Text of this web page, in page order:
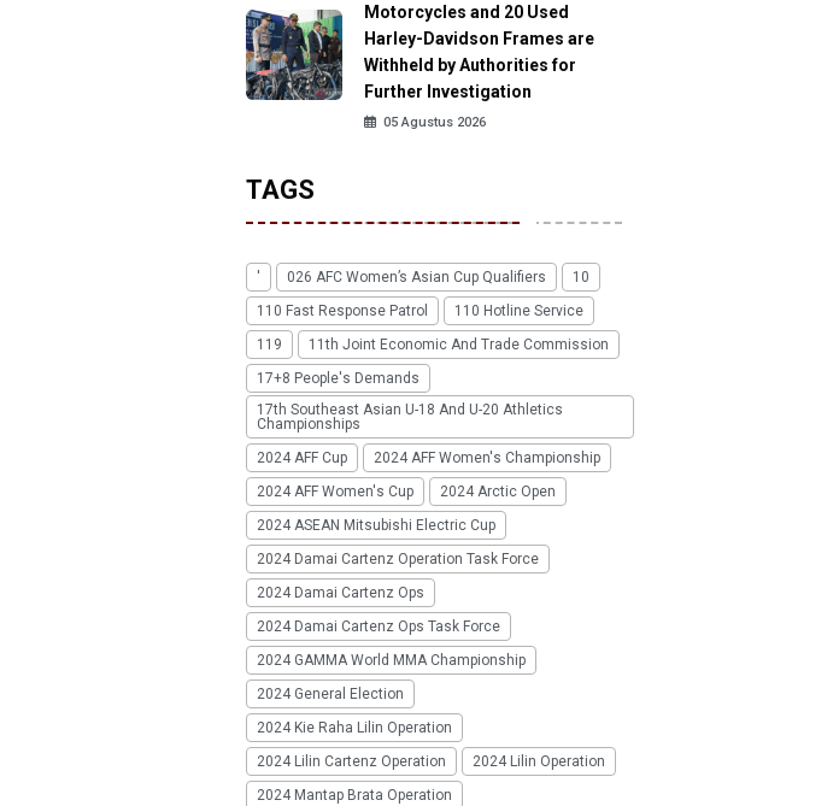
Motorcycles and 20 Used
Harley-Davidson Frames are
Withheld by Authorities for
Further Investigation
05 Agustus 2026
TAGS
' 026 AFC Women’s Asian Cup Qualifiers
10
110 Fast Response Patrol
110 Hotline Service
119
11th Joint Economic And Trade Commission
17+8 People's Demands
17th Southeast Asian U-18 And U-20 Athletics
Championships
2024 AFF Cup
2024 AFF Women's Championship
2024 AFF Women's Cup
2024 Arctic Open
2024 ASEAN Mitsubishi Electric Cup
2024 Damai Cartenz Operation Task Force
2024 Damai Cartenz Ops
2024 Damai Cartenz Ops Task Force
2024 GAMMA World MMA Championship
2024 General Election
2024 Kie Raha Lilin Operation
2024 Lilin Cartenz Operation
2024 Lilin Operation
2024 Mantap Brata Operation